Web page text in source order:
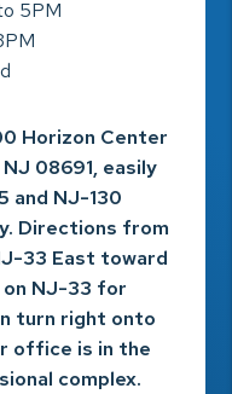
5PM
Horizon Center
08691, easily
and NJ-130
Directions from
33 East toward
on NJ-33 for
turn right onto
office is in the
complex.